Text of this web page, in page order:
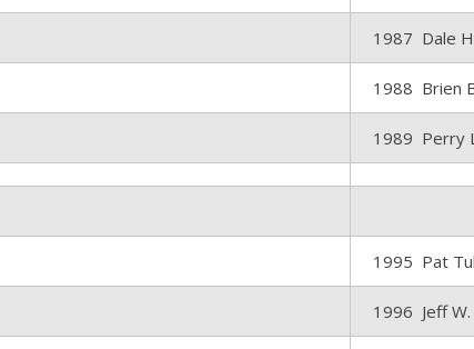
1987 Dale
1988 Brien
1989 Perry
1995 Pat
1996 Jeff